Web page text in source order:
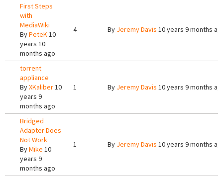
First Steps
with
MediaWiki
ByPeteK10
years 10
months ago
4 By Jeremy Davis 10 years 9 months
torrent
appliance
ByXKaliber10
years 9
months ago
1 By Jeremy Davis 10 years 9 months
Bridged
Adapter Does
Not Work
ByMike 10
years 9
months ago
1 By Jeremy Davis 10 years 9 months